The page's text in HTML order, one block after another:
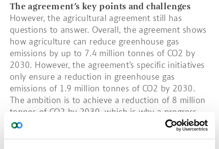
The agreement’s key points and challenges
However, the agricultural agreement still has
questions to answer. Overall, the agreement shows
how agriculture can reduce greenhouse gas
emissions by up to 7.4 million tonnes of CO2 by
2030. However, the agreement’s specific initiatives
only ensure a reduction in greenhouse gas
emissions of 1.9 million tonnes of CO2 by 2030.
The ambition is to achieve a reduction of 8 million
tonnes of CO2 by 2030, which is why a progress
assessment will be carried out in 2023. It is hoped
that many of the unknown factors can be solved
through research. The agreement must also